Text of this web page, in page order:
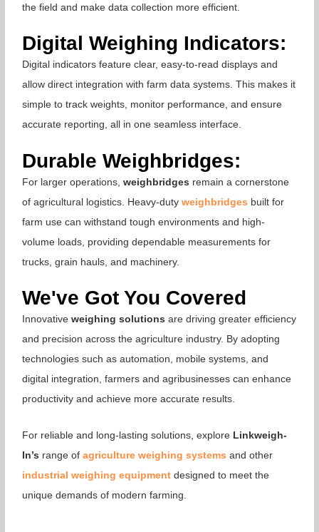
the field and make data collection more efficient.
Digital Weighing Indicators:
Digital indicators feature clear, easy-to-read displays and
allow direct integration with farm data systems. This makes it
simple to track weights, monitor performance, and ensure
accurate reporting, all in one seamless interface.
Durable Weighbridges:
For larger operations,weighbridges remain a cornerstone
of agricultural logistics. Heavy-dutyweighbridges built for
farm use can withstand tough environments and high-
volume loads, providing dependable measurements for
trucks, grain hauls, and machinery.
We've Got You Covered
Innovativeweighing solutions are driving greater efficiency
and precision across the agriculture industry. By adopting
technologies such as automation, mobile systems, and
digital integration, farmers and agribusinesses can enhance
productivity and achieve more accurate results.
For reliable and long-lasting solutions, explore Linkweigh-
In’s range ofagriculture weighing systems and other
industrial weighing equipment designed to meet the
unique demands of modern farming.